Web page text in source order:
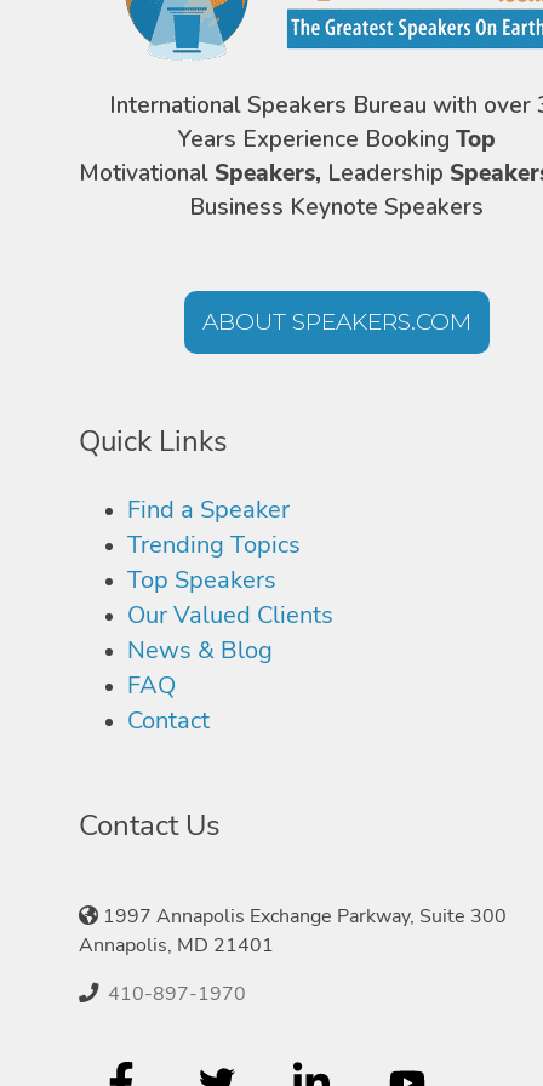
International Speakers Bureau with over
Years Experience Booking Top
Motivational Speakers, Leadership
Business Keynote Speakers
ABOUT SPEAKERS.COM
Quick Links
Find a Speaker
Trending Topics
Top Speakers
Our Valued Clients
News & Blog
FAQ
Contact
Contact Us
1997 Annapolis Exchange Parkway, Suite 300
Annapolis, MD 21401
410-897-1970